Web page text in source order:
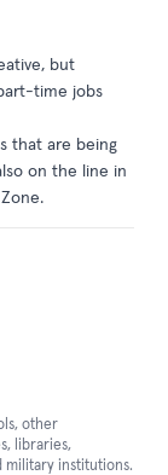
but
time jobs
that are being
on the line in
other
libraries,
military institutions.